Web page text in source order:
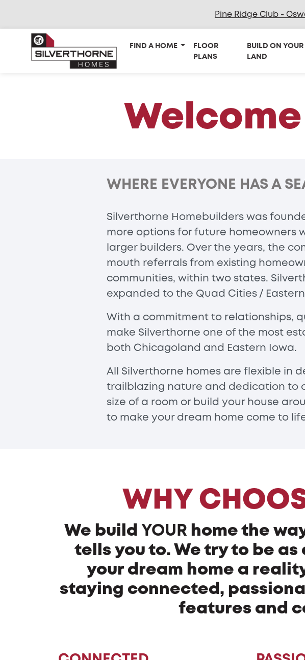
Pine Ridge Club -
FIND A HOME
FLOOR
PLANS
BUILD ON YOUR
LAND
WHERE EVERYONE HAS A
Silverthorne Homebuilders was
more options for future homeowners
larger builders. Over the years, the
mouth referrals from existing
communities, within two states.
expanded to the Quad Cities /
With a commitment to relationships,
make Silverthorne one of the most
both Chicagoland and Eastern Iowa.
All Silverthorne homes are flexible in
trailblazing nature and dedication to
size of a room or build your house
to make your dream home come to
WHY
We buildYOUR home the
tells you to. We try to be
your dream home a
staying connected,
features and